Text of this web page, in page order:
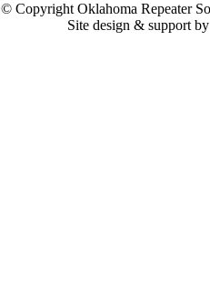
© Copyright Oklahoma Repeater
Site design & support